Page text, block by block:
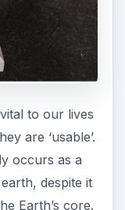
to our lives
are ‘usable’.
occurs as a
despite it
Earth’s core.